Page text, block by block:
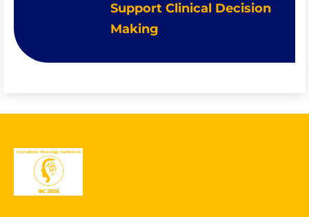
Support Clinical Decision
Making